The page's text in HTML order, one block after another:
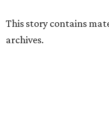
This story contains
archives.